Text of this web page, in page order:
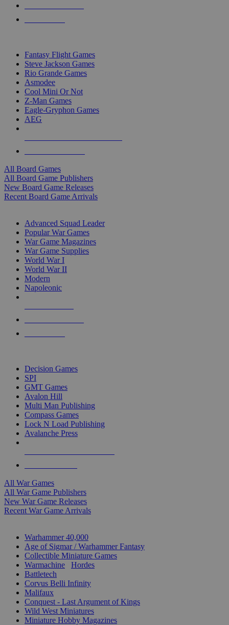
Fantasy Flight Games
Steve Jackson Games
Rio Grande Games
Asmodee
Cool Mini Or Not
Z-Man Games
Eagle-Gryphon Games
AEG
All Board Games
All Board Game Publishers
New Board Game Releases
Recent Board Game Arrivals
Advanced Squad Leader
Popular War Games
War Game Magazines
War Game Supplies
World War I
World War II
Modern
Napoleonic
Decision Games
SPI
GMT Games
Avalon Hill
Multi Man Publishing
Compass Games
Lock N Load Publishing
Avalanche Press
All War Games
All War Game Publishers
New War Game Releases
Recent War Game Arrivals
Warhammer 40,000
Age of Sigmar / Warhammer Fantasy
Collectible Miniature Games
Warmachine
Hordes
Battletech
Corvus Belli Infinity
Malifaux
Conquest - Last Argument of Kings
Wild West Miniatures
Miniature Hobby Magazines